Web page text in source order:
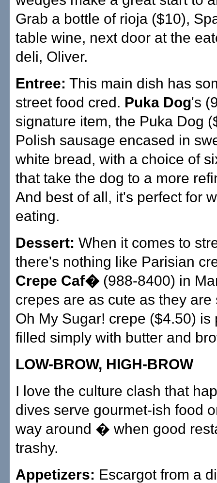
Grab a bottle of rioja ($10),
table wine, next door at the
deli, Oliver.
Entree: This main dish has
street food cred. Puka Dog's
signature item, the Puka Dog
Polish sausage encased in
white bread, with a choice of
that take the dog to a more
And best of all, it's perfect for
eating.
Dessert: When it comes to
there's nothing like Parisian
Crepe Caf�(988-8400) in
crepes are as cute as they are
Oh My Sugar! crepe ($4.50) is
filled simply with butter and
LOW-BROW, HIGH-BROW
I love the culture clash that
dives serve gourmet-ish food
way around � when good
trashy.
Appetizers: Escargot from a